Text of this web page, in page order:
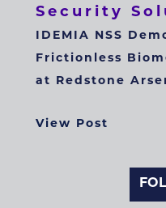
Security
IDEMIA NSS
Frictionless
at Redstone
View Post